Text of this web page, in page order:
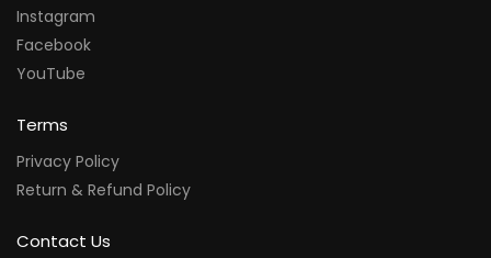
Instagram
Facebook
YouTube
Terms
Privacy Policy
Return & Refund Policy
Contact Us